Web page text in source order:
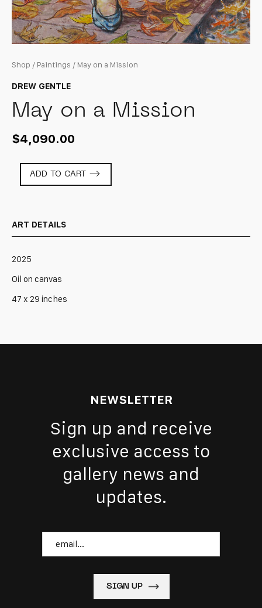
Shop / Paintings / May on a Mission
DREW GENTLE
May on a Mission
$4,090.00
ADD TO CART
ART DETAILS
2025
Oil on canvas
47 x 29 inches
NEWSLETTER
Sign up and receive
exclusive access to
gallery news and
updates.